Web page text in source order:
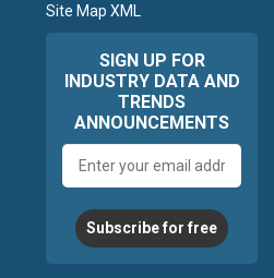
Site Map XML
SIGN UP FOR
INDUSTRY DATA AND
TRENDS
ANNOUNCEMENTS
address
Subscribe for free